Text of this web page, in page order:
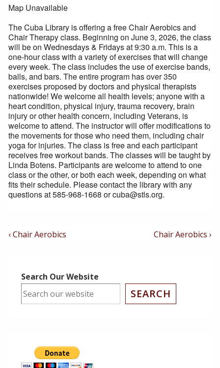
Map Unavailable
The Cuba Library is offering a free Chair Aerobics and
Chair Therapy class. Beginning on June 3, 2026, the class
will be on Wednesdays & Fridays at 9:30 a.m. This is a
one-hour class with a variety of exercises that will change
every week. The class includes the use of exercise bands,
balls, and bars. The entire program has over 350
exercises proposed by doctors and physical therapists
nationwide! We welcome all health levels; anyone with a
heart condition, physical injury, trauma recovery, brain
injury or other health concern, including Veterans, is
welcome to attend. The instructor will offer modifications to
the movements for those who need them, including chair
yoga for injuries. The class is free and each participant
receives free workout bands. The classes will be taught by
Linda Botens. Participants are welcome to attend to one
class or the other, or both each week, depending on what
fits their schedule. Please contact the library with any
questions at 585-968-1668 or cuba@stls.org.
Post
Previous
‹ Chair Aerobics
Next
Chair Aerobics ›
Search Our Website
SEARCH